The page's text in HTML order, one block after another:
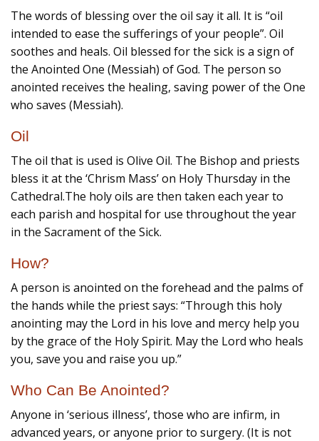
The words of blessing over the oil say it all. It is “oil
intended to ease the sufferings of your people”. Oil
soothes and heals. Oil blessed for the sick is a sign of
the Anointed One (Messiah) of God. The person so
anointed receives the healing, saving power of the One
who saves (Messiah).
Oil
The oil that is used is Olive Oil. The Bishop and priests
bless it at the ‘Chrism Mass’ on Holy Thursday in the
Cathedral.The holy oils are then taken each year to
each parish and hospital for use throughout the year
in the Sacrament of the Sick.
How?
A person is anointed on the forehead and the palms of
the hands while the priest says: “Through this holy
anointing may the Lord in his love and mercy help you
by the grace of the Holy Spirit. May the Lord who heals
you, save you and raise you up.”
Who Can Be Anointed?
Anyone in ‘serious illness’, those who are infirm, in
advanced years, or anyone prior to surgery. (It is not